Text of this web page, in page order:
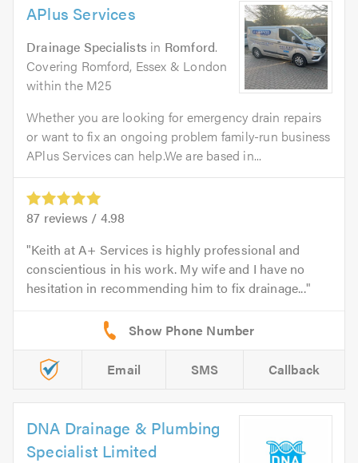
APlus Services
Drainage Specialists in Romford.
Covering Romford, Essex & London
within the M25
Whether you are looking for emergency drain repairs
or want to fix an ongoing problem family-run business
APlus Services can help.We are based in...
87 reviews / 4.98
Keith at A+ Services is highly professional and
conscientious in his work. My wife and I have no
hesitation in recommending him to fix drainage...
Email SMS Callback
DNA Drainage & Plumbing
Specialist Limited